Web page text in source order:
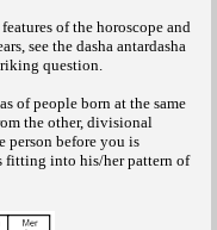
of the horoscope and
see the dasha antardasha
question.
of people born at the same
the other, divisional
person before you is
fitting into his/her pattern of